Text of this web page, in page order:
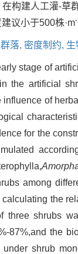
构建人工灌-草
议小于500株·m
落, 密度制约, 生
stage of
the artificial
of
for the
among
the
three shrubs
87%,and the
shrub